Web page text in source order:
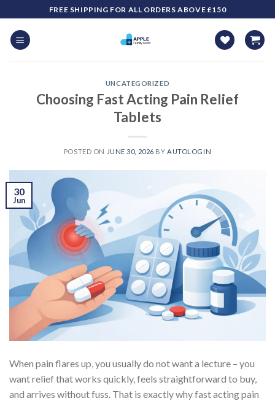
to
content
FREE SHIPPING FOR ALL ORDERS ABOVE £150
UNCATEGORIZED
Choosing Fast Acting Pain Relief
Tablets
POSTED ON JUNE 30, 2026 BY AUTOLOGIN
30
Jun
When pain flares up, you usually do not want a lecture – you
want relief that works quickly, feels straightforward to buy,
and arrives without fuss. That is exactly why fast acting pain